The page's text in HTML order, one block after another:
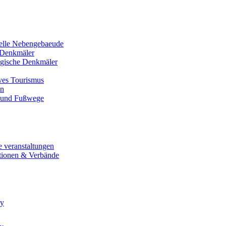
Nebengebaeude
Denkmäler
Tourismus
Fußwege
veranstaltungen
& Verbände